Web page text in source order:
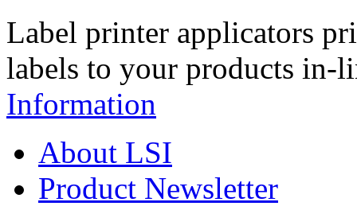
Label printer applicators
labels to your products in-
Information
About LSI
Product Newsletter